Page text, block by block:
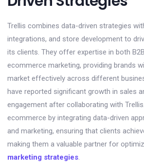
Trellis combines data-driven strategies
integrations, and store development to
its clients. They offer expertise in both
ecommerce marketing, providing brands
market effectively across different
have reported significant growth in sales
engagement after collaborating with
ecommerce by integrating data-driven
and marketing, ensuring that clients
making them a valuable partner for
marketing strategies.